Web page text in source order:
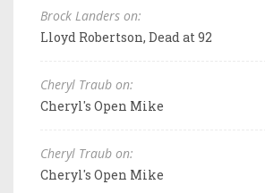
Brock Landers on:
Lloyd Robertson, Dead at 92
Cheryl Traub on:
Cheryl's Open Mike
Cheryl Traub on:
Cheryl's Open Mike